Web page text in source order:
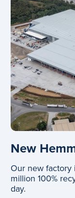
New
Our new factory
million 100%
day.